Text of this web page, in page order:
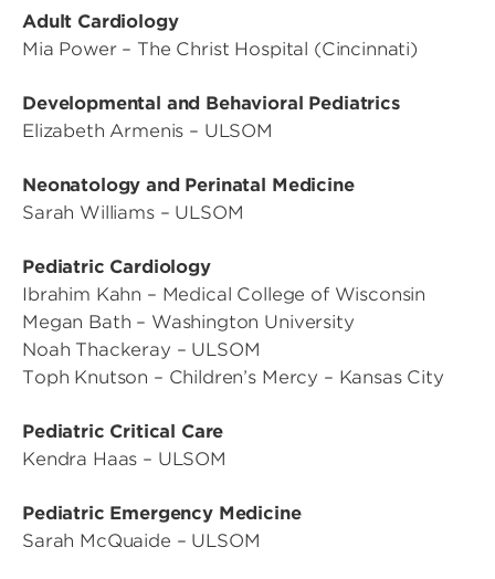
Adult Cardiology
Mia Power – The Christ Hospital (Cincinnati)
Developmental and Behavioral Pediatrics
Elizabeth Armenis – ULSOM
Neonatology and Perinatal Medicine
Sarah Williams – ULSOM
Pediatric Cardiology
Ibrahim Kahn – Medical College of Wisconsin
Megan Bath – Washington University
Noah Thackeray – ULSOM
Toph Knutson – Children’s Mercy – Kansas City
Pediatric Critical Care
Kendra Haas – ULSOM
Pediatric Emergency Medicine
Sarah McQuaide – ULSOM